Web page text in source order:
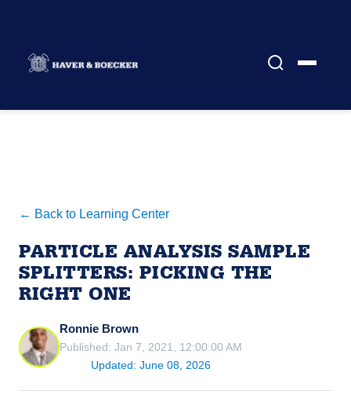
← Back to Learning Center
PARTICLE ANALYSIS SAMPLE
SPLITTERS: PICKING THE
RIGHT ONE
Ronnie Brown
Published: Jan 7, 2021, 12:00:00 AM
Updated: June 08, 2026